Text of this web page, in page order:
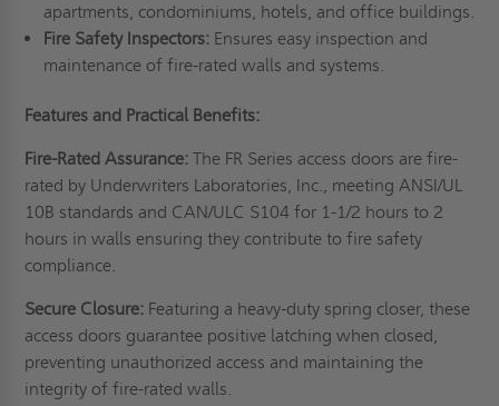
apartments, condominiums, hotels, and office buildings.
Fire Safety Inspectors:Ensures easy inspection and
maintenance of fire-rated walls and systems.
Features and Practical Benefits:
Fire-Rated Assurance: The FR Series access doors are fire-
rated by Underwriters Laboratories, Inc., meeting ANSI/UL
10B standards and CAN/ULC S104 for 1-1/2 hours to 2
hours in walls ensuring they contribute to fire safety
compliance.
Secure Closure: Featuring a heavy-duty spring closer, these
access doors guarantee positive latching when closed,
preventing unauthorized access and maintaining the
integrity of fire-rated walls.